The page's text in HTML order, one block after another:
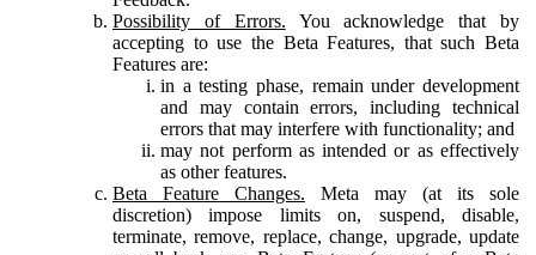
Possibility of Errors. You acknowledge that by
accepting to use the Beta Features, that such Beta
Features are:
in a testing phase, remain under development
and may contain errors, including technical
errors that may interfere with functionality; and
may not perform as intended or as effectively
as other features.
Beta Feature Changes. Meta may (at its sole
discretion) impose limits on, suspend, disable,
terminate, remove, replace, change, upgrade, update